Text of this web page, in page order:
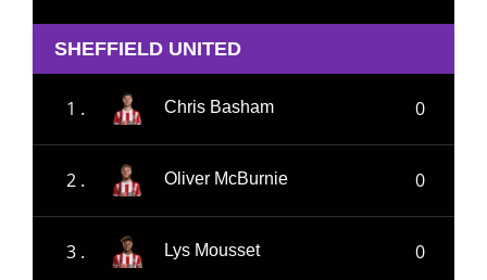
SHEFFIELD UNITED
1 . Chris Basham 0
2 . Oliver McBurnie 0
3 . Lys Mousset 0